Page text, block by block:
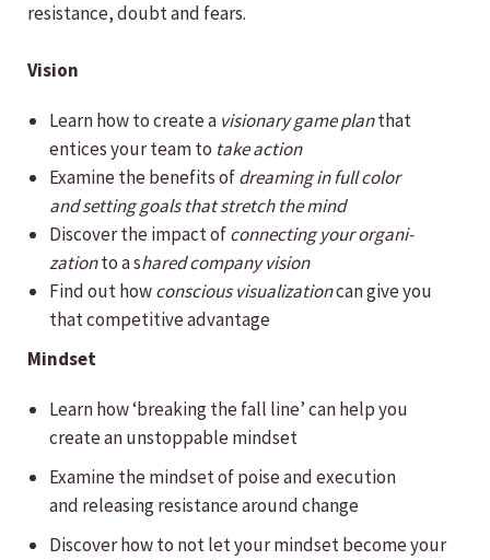
resistance, doubt and fears.
Vision
Learn how to create a visionary game planthat
entices your team to take action
Examine the benefits ofdreaming in full color
and setting goals that stretch the mind
Discover the impact ofconnecting your organi­
zationto a shared company vision
Find out howconscious visualizationcan give you
that competitive advantage
Mindset
Learn how ‘breaking the fall line’ can help you
create an unstoppable mindset
Examine the mindset of poise and execution
and releasing resistance around change
Discover how to not let your mindset become your